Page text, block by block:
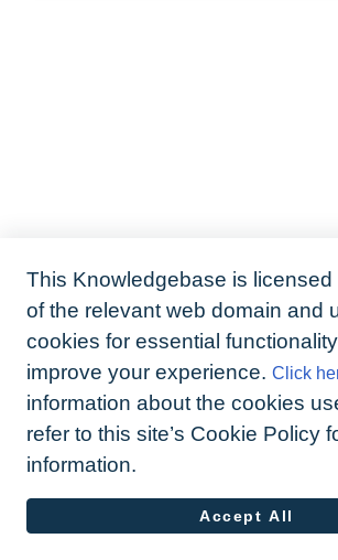
This Knowledgebase is
of the relevant web domain and
cookies for essential
improve your experience. Click
information about the cookies
refer to this site’s Cookie Policy
information.
Accept All